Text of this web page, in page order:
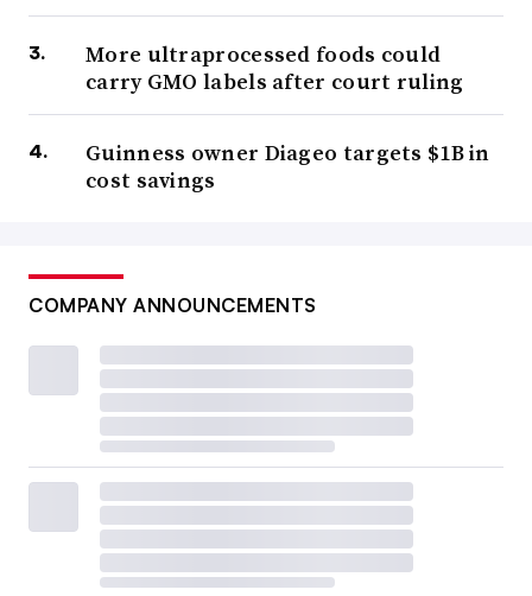
More ultraprocessed foods could
carry GMO labels after court ruling
Guinness owner Diageo targets $1B in
cost savings
COMPANY ANNOUNCEMENTS